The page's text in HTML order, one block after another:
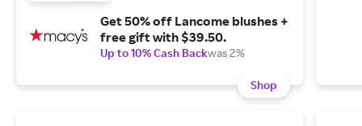
Get 50% off Lancome blushes +
free gift with $39.50.
Up to 10% Cash Backwas 2%
Shop